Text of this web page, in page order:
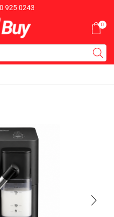
925 0243
0